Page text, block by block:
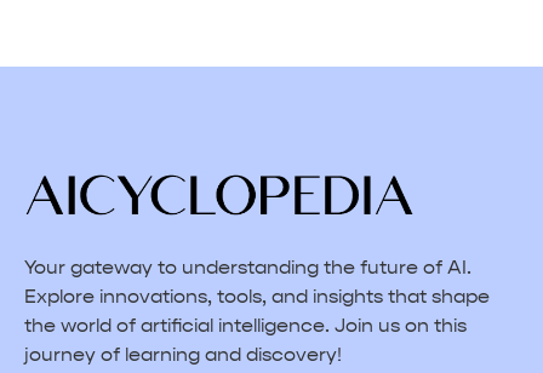
Your gateway to understanding the future of AI.
Explore innovations, tools, and insights that shape
the world of artificial intelligence. Join us on this
journey of learning and discovery!